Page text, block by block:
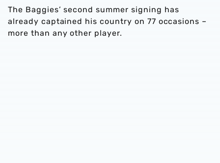
The Baggies’ second summer signing has
already captained his country on 77 occasions –
more than any other player.